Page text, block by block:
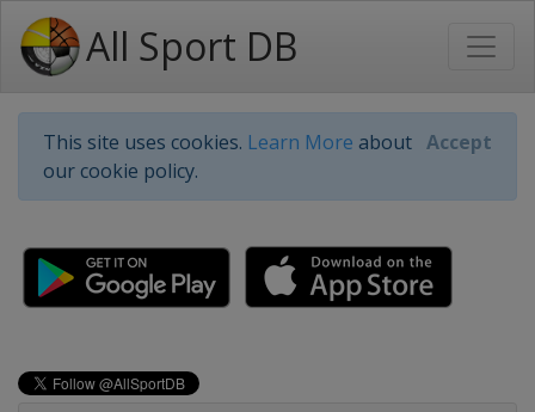
All Sport DB
This site uses cookies. Learn More about
our cookie policy.
Accept